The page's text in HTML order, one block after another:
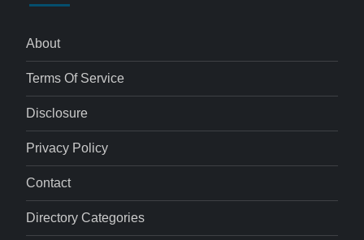
About
Terms Of Service
Disclosure
Privacy Policy
Contact
Directory Categories